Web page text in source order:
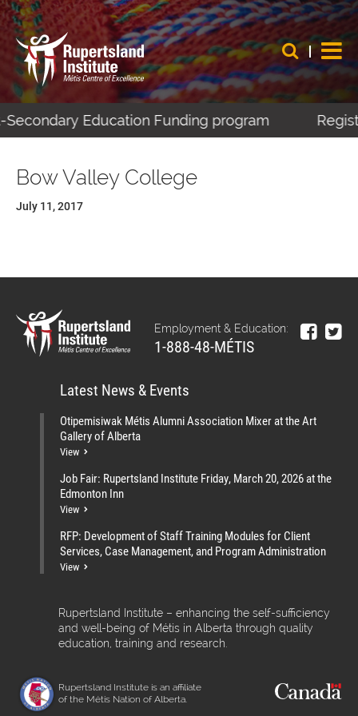
Education Funding program
Bow Valley College
July 11, 2017
Employment & Education:
1-888-48-MÉTIS
Latest News & Events
Otipemisiwak Métis Alumni Association Mixer at the Art
Gallery of Alberta
View
Job Fair: Rupertsland Institute Friday, March 20, 2026 at the
Edmonton Inn
View
RFP: Development of Staff Training Modules for Client
Services, Case Management, and Program Administration
View
Rupertsland Institute – enhancing the self-sufficiency
and well-being of Métis in Alberta through quality
education, training and research.
Rupertsland Institute is an affiliate
of the Métis Nation of Alberta.